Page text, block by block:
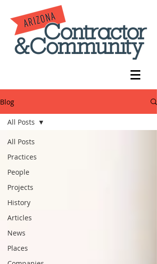
Blog
All Posts
Practices
People
Projects
History
Articles
News
Places
All Posts